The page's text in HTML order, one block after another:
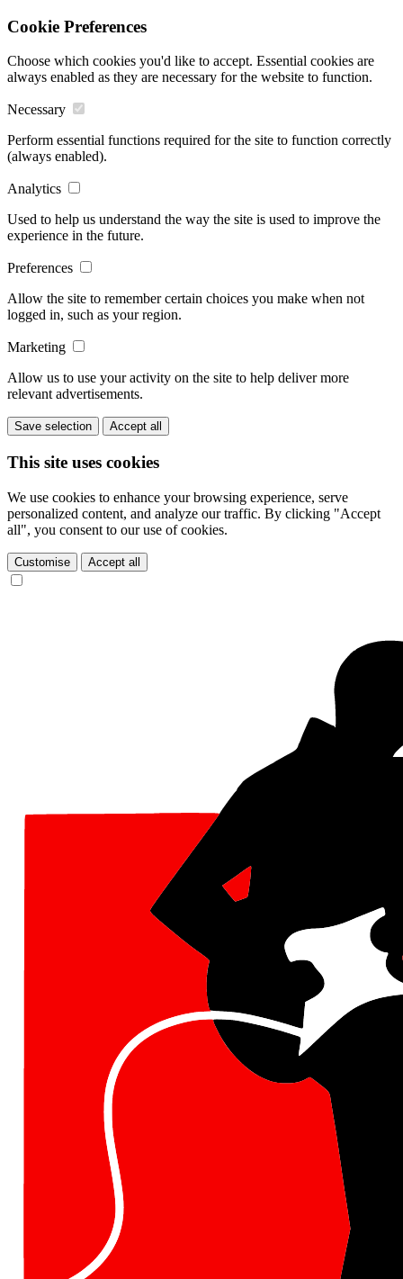
Cookie Preferences
Choose which cookies you'd like to accept. Essential cookies are
always enabled as they are necessary for the website to function.
Necessary
Perform essential functions required for the site to function correctly
(always enabled).
Analytics
Used to help us understand the way the site is used to improve the
experience in the future.
Preferences
Allow the site to remember certain choices you make when not
logged in, such as your region.
Marketing
Allow us to use your activity on the site to help deliver more
relevant advertisements.
Save selection Accept all
This site uses cookies
We use cookies to enhance your browsing experience, serve
personalized content, and analyze our traffic. By clicking "Accept
all", you consent to our use of cookies.
Customise Accept all